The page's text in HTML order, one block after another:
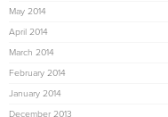
May 2014
April 2014
March 2014
February 2014
January 2014
December 2013